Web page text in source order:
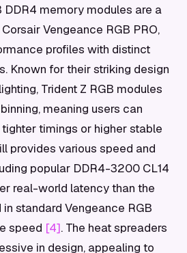
DDR4 memory modules are a
Vengeance RGB PRO,
profiles with distinct
Known for their striking design
Trident Z RGB modules
meaning users can
timings or higher stable
provides various speed and
popular DDR4-3200 CL14
real-world latency than the
standard Vengeance RGB
speed [4]. The heat spreaders
in design, appealing to